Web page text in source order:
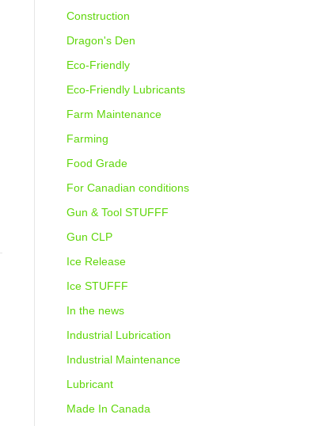
Construction
Dragon's Den
Eco-Friendly
Eco-Friendly Lubricants
Farm Maintenance
Farming
Food Grade
For Canadian conditions
Gun & Tool STUFFF
Gun CLP
Ice Release
Ice STUFFF
In the news
Industrial Lubrication
Industrial Maintenance
Lubricant
Made In Canada